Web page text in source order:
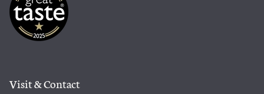
Visit & Contact